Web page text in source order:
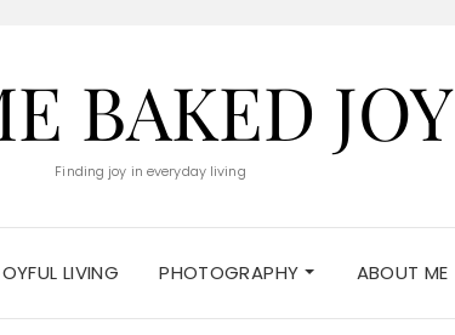
BAKED JOY
Finding joy in everyday living
LIVING PHOTOGRAPHY ABOUT ME